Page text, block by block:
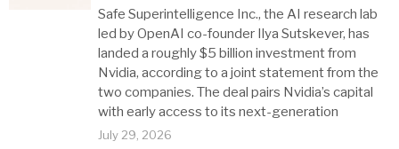
Safe Superintelligence Inc., the AI research lab
led by OpenAI co-founder Ilya Sutskever, has
landed a roughly $5 billion investment from
Nvidia, according to a joint statement from the
two companies. The deal pairs Nvidia’s capital
with early access to its next-generation
July 29, 2026